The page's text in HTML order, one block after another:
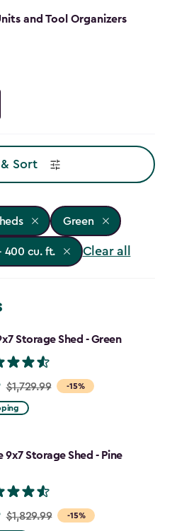
and Tool Organizers
Sort
Green
400 cu. ft. Clear all
Storage Shed - Green
-15%
$1,729.99
9x7 Storage Shed - Pine
-15%
$1,829.99